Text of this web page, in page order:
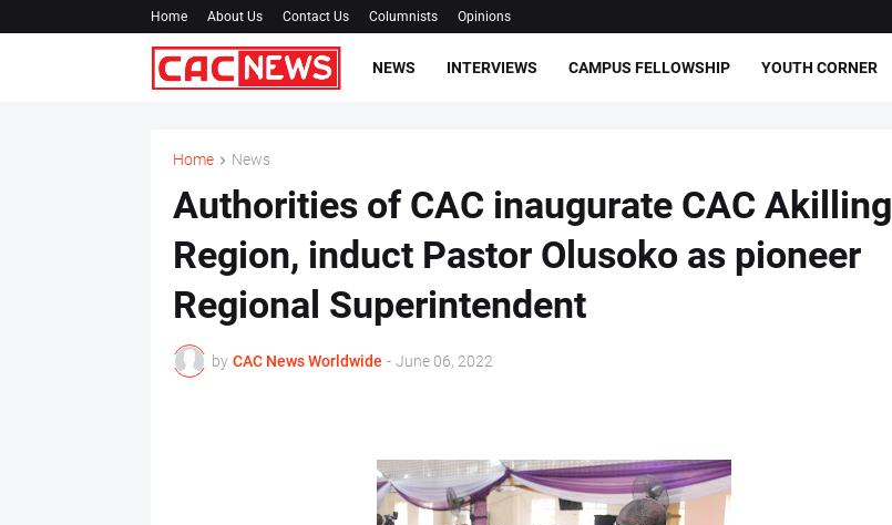
Home About Us Contact Us Columnists Opinions
NEWS INTERVIEWS CAMPUS FELLOWSHIP YOUTH CORNER
Home News
Authorities of CAC inaugurate CAC Akilling
Region, induct Pastor Olusoko as pioneer
Regional Superintendent
by CAC News Worldwide - June 06, 2022